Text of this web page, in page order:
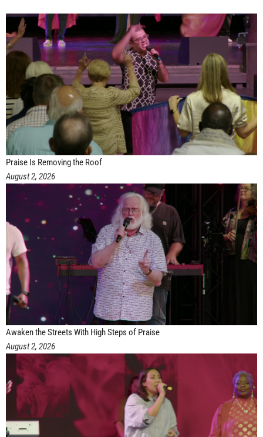
Praise Is Removing the Roof
August 2, 2026
Awaken the Streets With High Steps of Praise
August 2, 2026